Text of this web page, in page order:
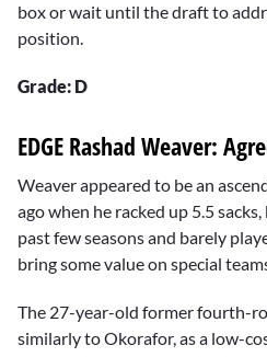
box or wait until the draft to
position.
Grade: D
EDGE Rashad Weaver:
Weaver appeared to be an
ago when he racked up 5.5
past few seasons and barely
bring some value on special
The 27-year-old former fourth-
similarly to Okorafor, as a low-